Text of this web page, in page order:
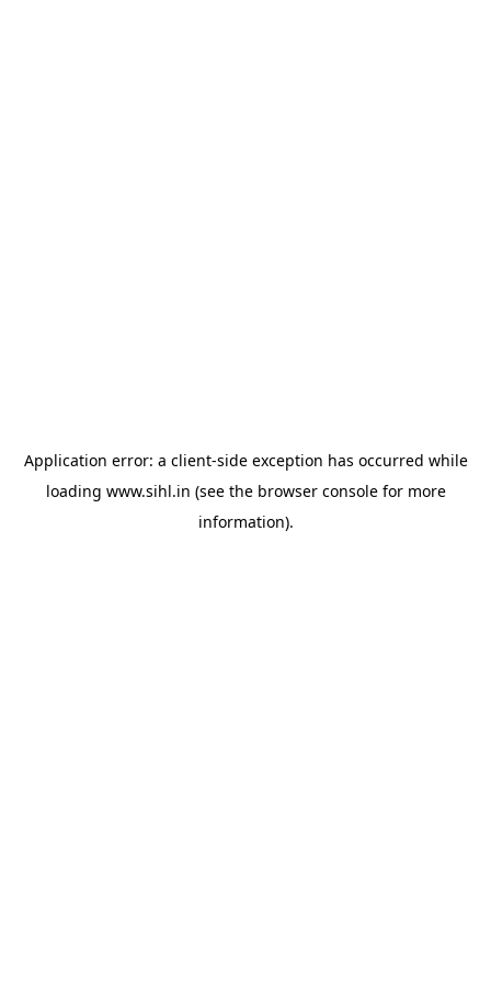
Application error: a client-side exception has occurred while
loading www.sihl.in (see the browser consolefor more
information).